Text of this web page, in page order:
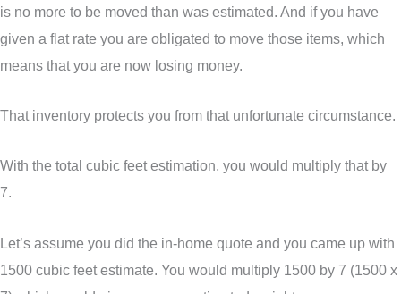
is no more to be moved than was estimated. And if you have
given a flat rate you are obligated to move those items, which
means that you are now losing money.
That inventory protects you from that unfortunate circumstance.
With the total cubic feet estimation, you would multiply that by
7.
Let’s assume you did the in-home quote and you came up with
1500 cubic feet estimate. You would multiply 1500 by 7 (1500 x